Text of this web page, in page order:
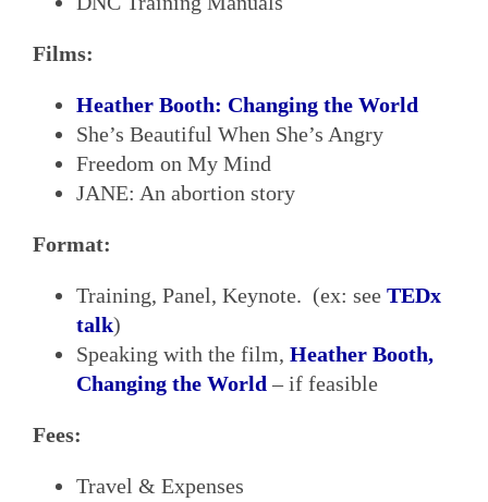
Films:
Heather Booth: Changing the World
She’s Beautiful When She’s Angry
Freedom on My Mind
JANE: An abortion story
Format:
Training, Panel, Keynote. (ex: see TEDx
talk)
Speaking with the film, Heather Booth,
Changing the World – if feasible
Fees:
Travel & Expenses